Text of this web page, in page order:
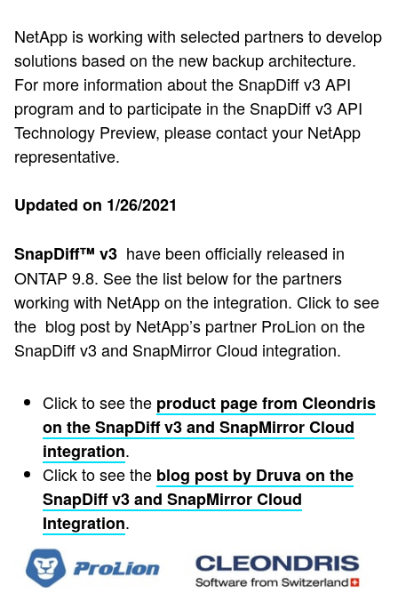
NetApp is working with selected partners to develop
solutions based on the new backup architecture.
For more information about the SnapDiff v3 API
program and to participate in the SnapDiff v3 API
Technology Preview, please contact your NetApp
representative.
Updated on 1/26/2021
SnapDiff™ v3 have been officially released in
ONTAP 9.8. See the list below for the partners
working with NetApp on the integration. Click to see
the blog post by NetApp’s partner ProLion on the
SnapDiff v3 and SnapMirror Cloud integration.
Click to see the product page from Cleondris
on the SnapDiff v3 and SnapMirror Cloud
integration.
Click to see the blog post by Druva on the
SnapDiff v3 and SnapMirror Cloud
Integration.